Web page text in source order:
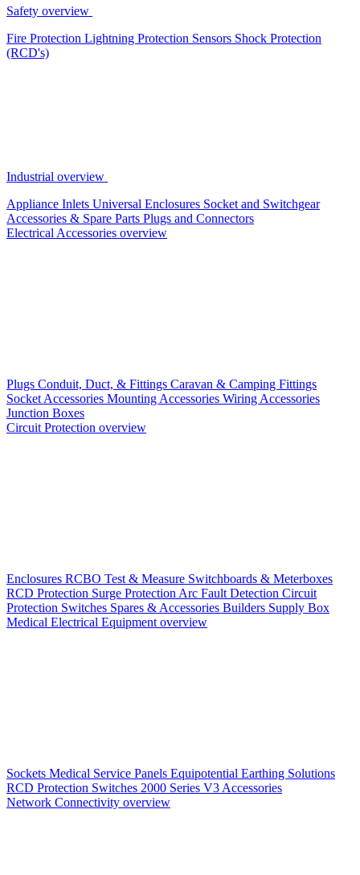
Safety overview
Fire Protection Lightning Protection Sensors Shock Protection
(RCD's)
Industrial overview
Appliance Inlets Universal Enclosures Socket and Switchgear
Accessories & Spare Parts Plugs and Connectors
Electrical Accessories overview
Plugs Conduit, Duct, & Fittings Caravan & Camping Fittings
Socket Accessories Mounting Accessories Wiring Accessories
Junction Boxes
Circuit Protection overview
Enclosures RCBO Test & Measure Switchboards & Meterboxes
RCD Protection Surge Protection Arc Fault Detection Circuit
Protection Switches Spares & Accessories Builders Supply Box
Medical Electrical Equipment overview
Sockets Medical Service Panels Equipotential Earthing Solutions
RCD Protection Switches 2000 Series V3 Accessories
Network Connectivity overview